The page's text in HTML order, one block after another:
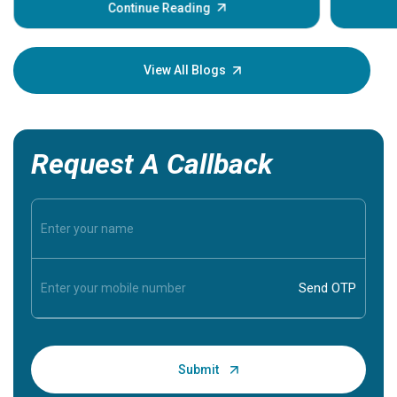
Continue Reading
your
View All Blogs
Request A Callback